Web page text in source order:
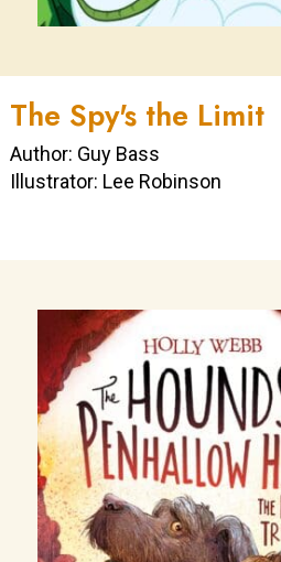
The Spy's the Limit
Author: Guy Bass
Illustrator: Lee Robinson